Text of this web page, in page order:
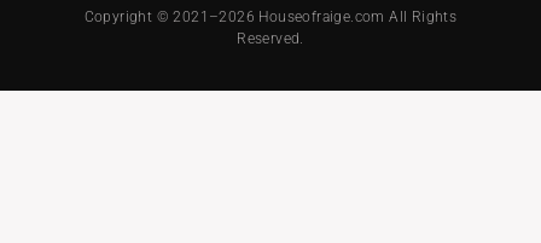
Copyright © 2021–2026 Houseofraige.com All Rights
Reserved.